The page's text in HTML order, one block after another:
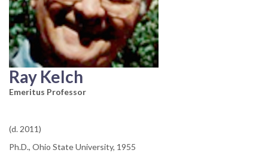
Ray Kelch
Emeritus Professor
(d. 2011)
Ph.D., Ohio State University, 1955